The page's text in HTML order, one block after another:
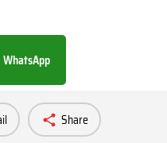
WhatsApp
Share